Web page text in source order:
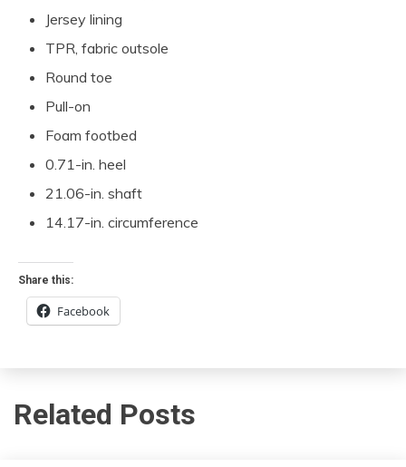
Jersey lining
TPR, fabric outsole
Round toe
Pull-on
Foam footbed
0.71-in. heel
21.06-in. shaft
14.17-in. circumference
Share this:
Facebook
Related Posts